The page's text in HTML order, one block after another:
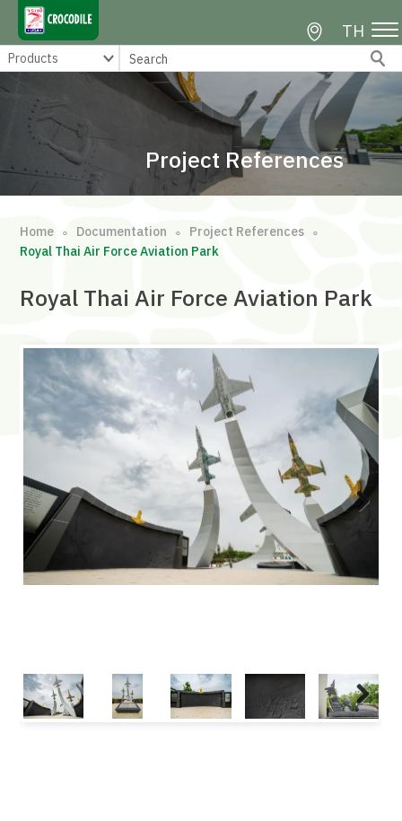
TH
Project References
Home ∘ Documentation ∘ Project References ∘
Royal Thai Air Force Aviation Park
Royal Thai Air Force Aviation Park
Next
Next